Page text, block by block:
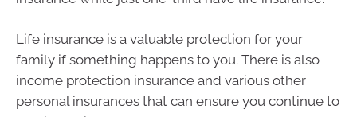
Life insurance is a valuable protection for your
family if something happens to you. There is also
income protection insurance and various other
personal insurances that can ensure you continue to